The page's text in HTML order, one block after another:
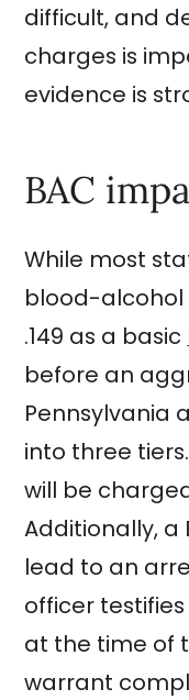
difficult, and
charges is
evidence is
BAC
While most
blood-alcohol
.149 as a basic
before an
Pennsylvania
into three
will be
Additionally, a
lead to an
officer
at the time of
warrant